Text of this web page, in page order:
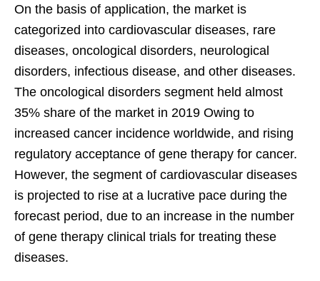
On the basis of application, the market is
categorized into cardiovascular diseases, rare
diseases, oncological disorders, neurological
disorders, infectious disease, and other diseases.
The oncological disorders segment held almost
35% share of the market in 2019 Owing to
increased cancer incidence worldwide, and rising
regulatory acceptance of gene therapy for cancer.
However, the segment of cardiovascular diseases
is projected to rise at a lucrative pace during the
forecast period, due to an increase in the number
of gene therapy clinical trials for treating these
diseases.